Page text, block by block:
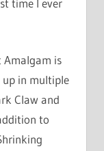
time I ever
Amalgam is
up in multiple
Claw and
to